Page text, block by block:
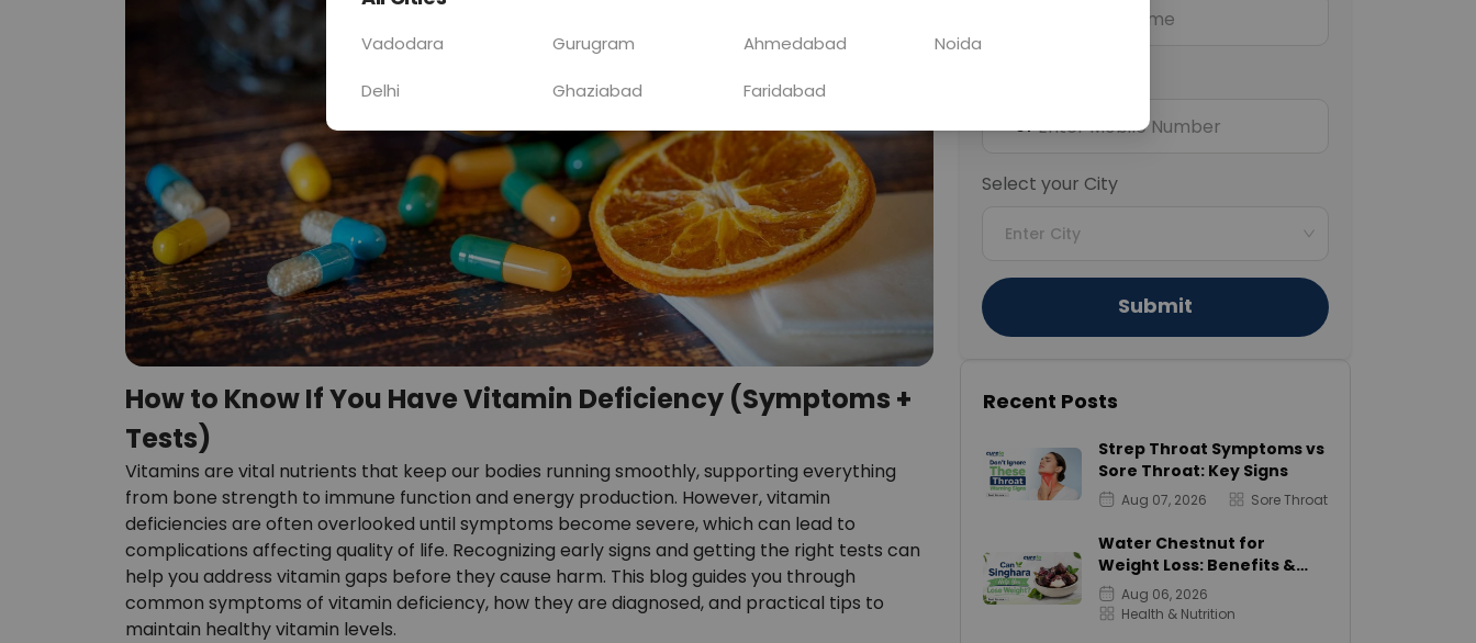
How to Know If You Have Vitamin Deficiency (Symptoms +
Tests)
Vitamins are vital nutrients that keep our bodies running smoothly, supporting everything
from bone strength to immune function and energy production. However, vitamin
deficiencies are often overlooked until symptoms become severe, which can lead to
complications affecting quality of life. Recognizing early signs and getting the right tests can
help you address vitamin gaps before they cause harm. This blog guides you through
common symptoms of vitamin deficiency, how they are diagnosed, and practical tips to
maintain healthy vitamin levels.
+91
Select your City
Enter City
Submit
Recent Posts
Strep Throat Symptoms vs
Sore Throat: Key Signs
Aug 07, 2026 Sore Throat
Water Chestnut for
Weight Loss: Benefits &
Calories
Aug 06, 2026
Health & Nutrition
Vadodara Gurugram Ahmedabad Noida
Delhi Ghaziabad Faridabad